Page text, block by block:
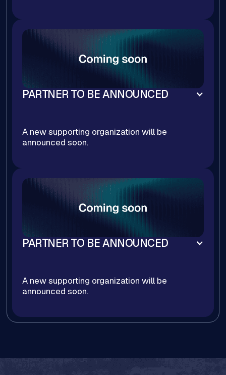
PARTNER TO BE ANNOUNCED
A new supporting organization will be
announced soon.
PARTNER TO BE ANNOUNCED
A new supporting organization will be
announced soon.